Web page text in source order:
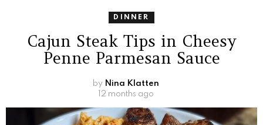
DINNER
Cajun Steak Tips in Cheesy
Penne Parmesan Sauce
by Nina Klatten
12 months ago